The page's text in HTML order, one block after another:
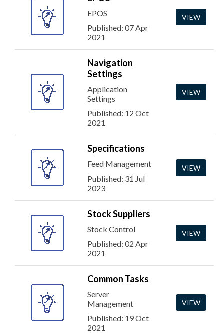
EPOS
Published: 07 Apr
2021
VIEW
Navigation
Settings
Application
Settings
Published: 12 Oct
2021
VIEW
Specifications
Feed Management
Published: 31 Jul
2023
VIEW
Stock Suppliers
Stock Control
Published: 02 Apr
2021
VIEW
Common Tasks
Server
Management
Published: 19 Oct
2021
VIEW